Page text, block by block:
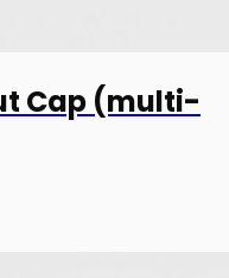
Cap (multi-